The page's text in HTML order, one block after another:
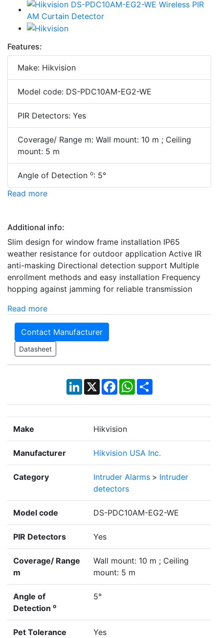
Features:
Make: Hikvision
Model code: DS-PDC10AM-EG2-WE
PIR Detectors: Yes
Coverage/ Range m: Wall mount: 10 m ; Ceiling
mount: 5 m
Angle of Detection o: 5°
Read more
Additional info:
Slim design for window frame installation IP65
weather resistance for outdoor application Active IR
anti-masking Directional detection support Multiple
enrollment methods and easy installation Frequency
hopping against jamming for reliable transmission
Read more
Contact Manufacturer
Datasheet
LinkedIn
X Facebook
WhatsApp
Share
Make Hikvision
Manufacturer Hikvision USA Inc.
Category Intruder Alarms > Intruder
detectors
Model code DS-PDC10AM-EG2-WE
PIR Detectors Yes
Coverage/ Range
m
Wall mount: 10 m ; Ceiling
mount: 5 m
Angle of
Detection o
5°
Pet Tolerance Yes